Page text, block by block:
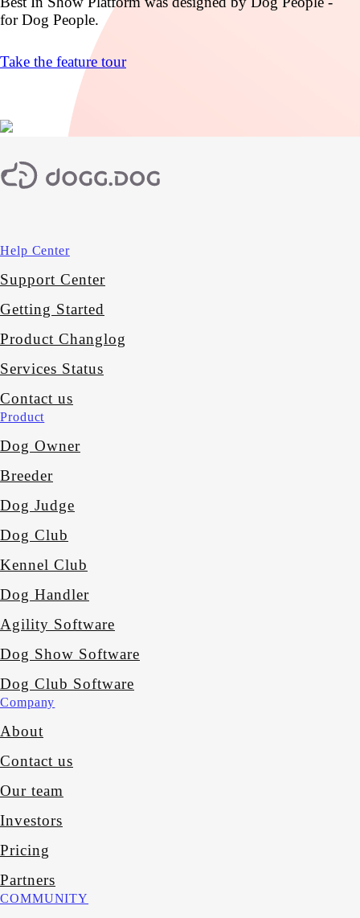
for Dog People.
Take the feature tour
Help Center
Support Center
Getting Started
Product Changlog
Services Status
Contact us
Product
Dog Owner
Breeder
Dog Judge
Dog Club
Kennel Club
Dog Handler
Agility Software
Dog Show Software
Dog Club Software
Company
About
Contact us
Our team
Investors
Pricing
Partners
COMMUNITY